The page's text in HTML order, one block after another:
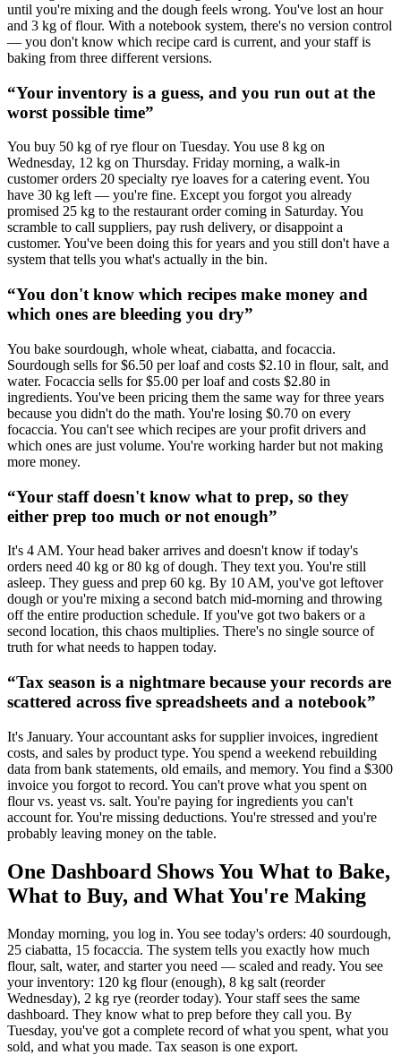
until you're mixing and the dough feels wrong. You've lost an hour
and 3 kg of flour. With a notebook system, there's no version control
— you don't know which recipe card is current, and your staff is
baking from three different versions.
“Your inventory is a guess, and you run out at the
worst possible time”
You buy 50 kg of rye flour on Tuesday. You use 8 kg on
Wednesday, 12 kg on Thursday. Friday morning, a walk-in
customer orders 20 specialty rye loaves for a catering event. You
have 30 kg left — you're fine. Except you forgot you already
promised 25 kg to the restaurant order coming in Saturday. You
scramble to call suppliers, pay rush delivery, or disappoint a
customer. You've been doing this for years and you still don't have a
system that tells you what's actually in the bin.
“You don't know which recipes make money and
which ones are bleeding you dry”
You bake sourdough, whole wheat, ciabatta, and focaccia.
Sourdough sells for $6.50 per loaf and costs $2.10 in flour, salt, and
water. Focaccia sells for $5.00 per loaf and costs $2.80 in
ingredients. You've been pricing them the same way for three years
because you didn't do the math. You're losing $0.70 on every
focaccia. You can't see which recipes are your profit drivers and
which ones are just volume. You're working harder but not making
more money.
“Your staff doesn't know what to prep, so they
either prep too much or not enough”
It's 4 AM. Your head baker arrives and doesn't know if today's
orders need 40 kg or 80 kg of dough. They text you. You're still
asleep. They guess and prep 60 kg. By 10 AM, you've got leftover
dough or you're mixing a second batch mid-morning and throwing
off the entire production schedule. If you've got two bakers or a
second location, this chaos multiplies. There's no single source of
truth for what needs to happen today.
“Tax season is a nightmare because your records are
scattered across five spreadsheets and a notebook”
It's January. Your accountant asks for supplier invoices, ingredient
costs, and sales by product type. You spend a weekend rebuilding
data from bank statements, old emails, and memory. You find a $300
invoice you forgot to record. You can't prove what you spent on
flour vs. yeast vs. salt. You're paying for ingredients you can't
account for. You're missing deductions. You're stressed and you're
probably leaving money on the table.
One Dashboard Shows You What to Bake,
What to Buy, and What You're Making
Monday morning, you log in. You see today's orders: 40 sourdough,
25 ciabatta, 15 focaccia. The system tells you exactly how much
flour, salt, water, and starter you need — scaled and ready. You see
your inventory: 120 kg flour (enough), 8 kg salt (reorder
Wednesday), 2 kg rye (reorder today). Your staff sees the same
dashboard. They know what to prep before they call you. By
Tuesday, you've got a complete record of what you spent, what you
sold, and what you made. Tax season is one export.